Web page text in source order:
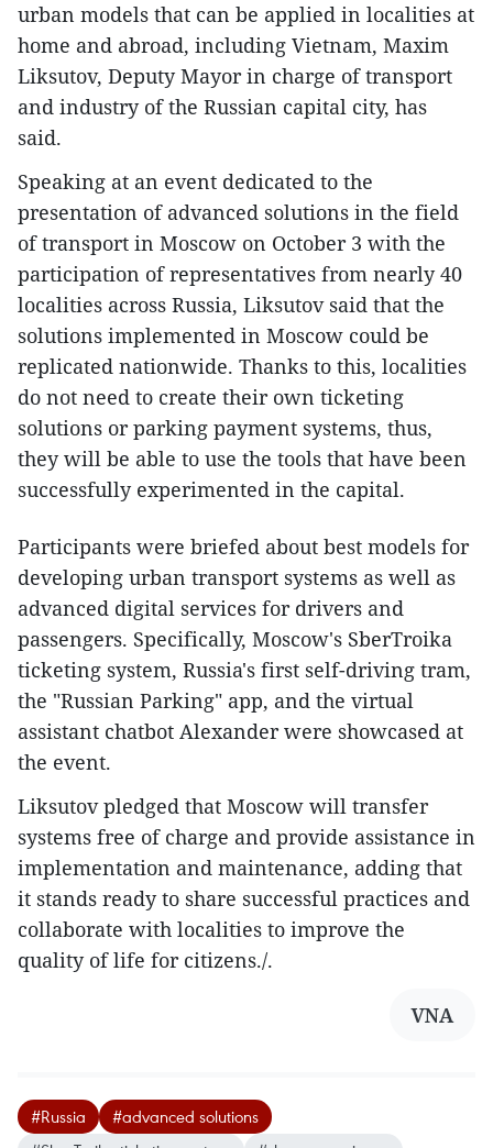
urban models that can be applied in localities at
home and abroad, including Vietnam, Maxim
Liksutov, Deputy Mayor in charge of transport
and industry of the Russian capital city, has
said.
Speaking at an event dedicated to the
presentation of advanced solutions in the field
of transport in Moscow on October 3 with the
participation of representatives from nearly 40
localities across Russia, Liksutov said that the
solutions implemented in Moscow could be
replicated nationwide. Thanks to this, localities
do not need to create their own ticketing
solutions or parking payment systems, thus,
they will be able to use the tools that have been
successfully experimented in the capital.
Participants were briefed about best models for
developing urban transport systems as well as
advanced digital services for drivers and
passengers. Specifically, Moscow's SberTroika
ticketing system, Russia's first self-driving tram,
the "Russian Parking" app, and the virtual
assistant chatbot Alexander were showcased at
the event.
Liksutov pledged that Moscow will transfer
systems free of charge and provide assistance in
implementation and maintenance, adding that
it stands ready to share successful practices and
collaborate with localities to improve the
quality of life for citizens./.
VNA
#Russia
#advanced solutions